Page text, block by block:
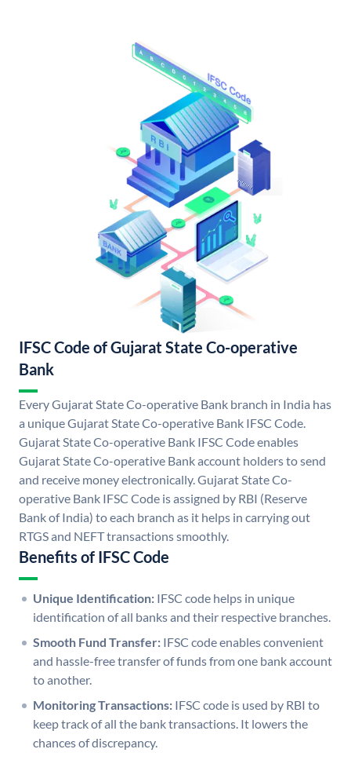
IFSC Code of Gujarat State Co-operative
Bank
Every Gujarat State Co-operative Bank branch in India has
a unique Gujarat State Co-operative Bank IFSC Code.
Gujarat State Co-operative Bank IFSC Code enables
Gujarat State Co-operative Bank account holders to send
and receive money electronically. Gujarat State Co-
operative Bank IFSC Code is assigned by RBI (Reserve
Bank of India) to each branch as it helps in carrying out
RTGS and NEFT transactions smoothly.
Benefits of IFSC Code
Unique Identification: IFSC code helps in unique
identification of all banks and their respective branches.
Smooth Fund Transfer: IFSC code enables convenient
and hassle-free transfer of funds from one bank account
to another.
Monitoring Transactions: IFSC code is used by RBI to
keep track of all the bank transactions. It lowers the
chances of discrepancy.